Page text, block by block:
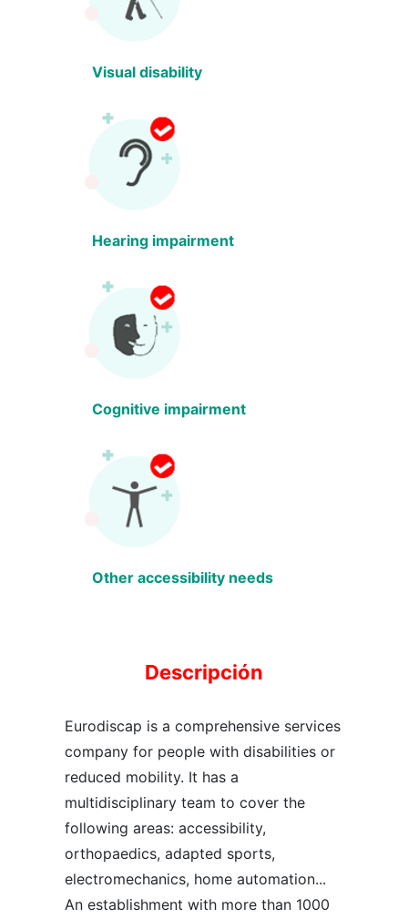
Visual disability
Hearing impairment
Cognitive impairment
Other accessibility needs
Descripción
Eurodiscap is a comprehensive services
company for people with disabilities or
reduced mobility. It has a
multidisciplinary team to cover the
following areas: accessibility,
orthopaedics, adapted sports,
electromechanics, home automation...
An establishment with more than 1000